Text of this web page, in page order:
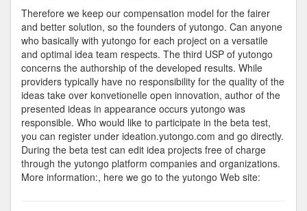
Therefore we keep our compensation model for the fairer
and better solution, so the founders of yutongo. Can anyone
who basically with yutongo for each project on a versatile
and optimal idea team respects. The third USP of yutongo
concerns the authorship of the developed results. While
providers typically have no responsibility for the quality of the
ideas take over konvetionelle open innovation, author of the
presented ideas in appearance occurs yutongo was
responsible. Who would like to participate in the beta test,
you can register under ideation.yutongo.com and go directly.
During the beta test can edit idea projects free of charge
through the yutongo platform companies and organizations.
More information:, here we go to the yutongo Web site: